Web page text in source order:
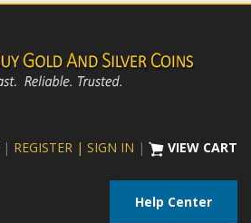
| REGISTER | SIGN IN | VIEW CART
Help Center